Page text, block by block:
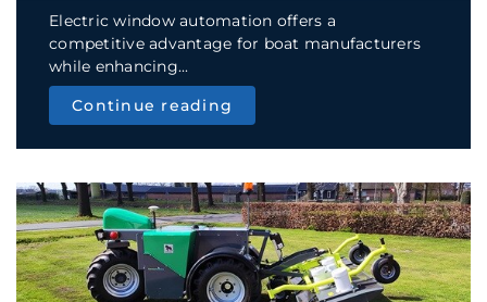
Electric window automation offers a
competitive advantage for boat manufacturers
while enhancing...
Continue reading